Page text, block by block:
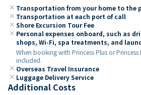
close Transportation from your home to the
close Transportation at each port of call
close Shore Excursion Tour Fee
close Personal expenses onboard, such as
shops, Wi-Fi, spa treatments, and
When booking with Princess Plus or Princess
included.
close Overseas Travel Insurance
close Luggage Delivery Service
Additional Costs